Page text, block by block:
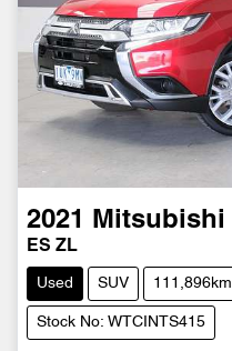
2021 Mitsubishi
ES ZL
Used SUV 111,896km
Stock No: WTCINTS415